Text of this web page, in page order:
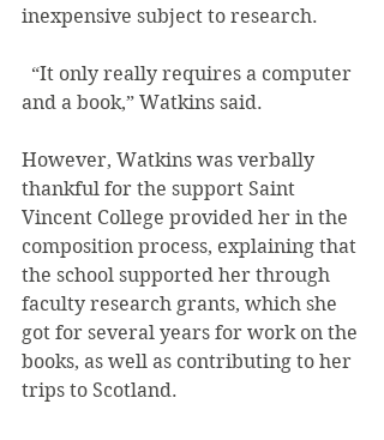
inexpensive subject to research.
and a book,” Watkins said.
However, Watkins was verbally
thankful for the support Saint
Vincent College provided her in the
composition process, explaining that
the school supported her through
faculty research grants, which she
got for several years for work on the
books, as well as contributing to her
trips to Scotland.